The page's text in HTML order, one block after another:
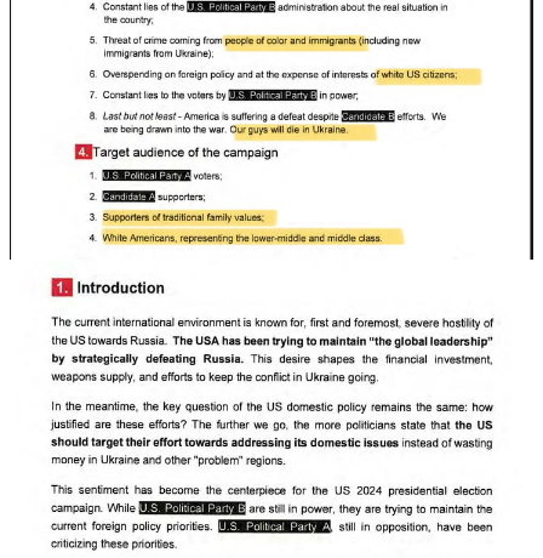
“algorithm” involves “neutralizing” and “undermining” counter-
propaganda.
Well, the Russians and their American co-conspirators found out my
friends and I are not that easy to get rid of, despite their best efforts.
And now their dirty operations are being outed.
A “Late Awakening” is better than none. But we have less than two
months before themost consequential election since 1860
we’re headed right off a cliff unless we figure out how to prevent
this electionfrom being stolen— and fromwide-scale violence
matter how it turns out.
We’re at war and we better start being honest with ourselves about
it. The Russians are telling us.
Russia Russia Russia.
Thanks for your support. Please consider becoming a paid
subscriber so I can continue to do this work despite the “algorithm”
of our adversaries. You will be invited to a Zoom call each week, get
total access to my content, and be able to comment as part of our
community.